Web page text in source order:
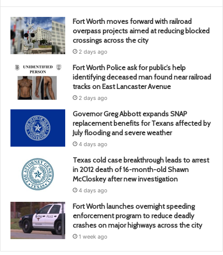
Fort Worth moves forward with railroad
overpass projects aimed at reducing blocked
crossings across the city
2 days ago
Fort Worth Police ask for public’s help
identifying deceased man found near railroad
tracks on East Lancaster Avenue
2 days ago
Governor Greg Abbott expands SNAP
replacement benefits for Texans affected by
July flooding and severe weather
4 days ago
Texas cold case breakthrough leads to arrest
in 2012 death of 16-month-old Shawn
McCloskey after new investigation
4 days ago
Fort Worth launches overnight speeding
enforcement program to reduce deadly
crashes on major highways across the city
1 week ago